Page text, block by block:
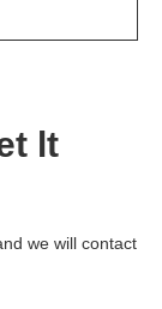
lt
we will contact